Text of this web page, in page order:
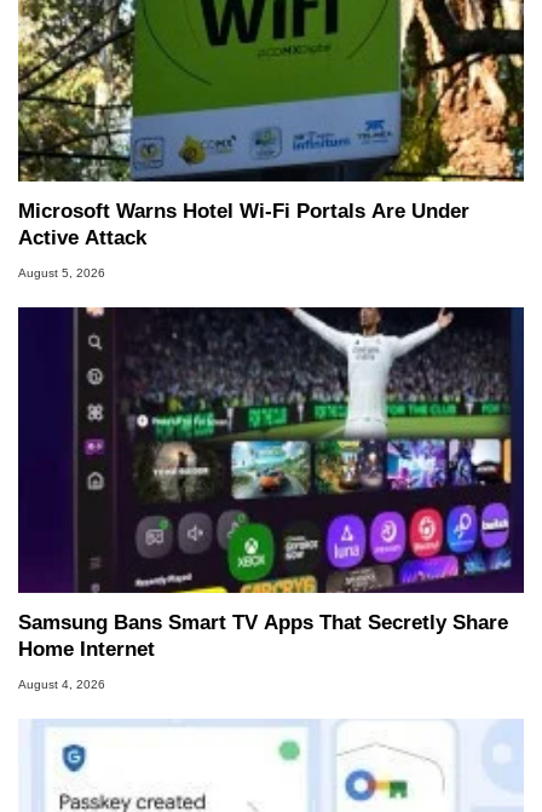
Microsoft Warns Hotel Wi-Fi Portals Are Under
Active Attack
August 5, 2026
Samsung Bans Smart TV Apps That Secretly Share
Home Internet
August 4, 2026